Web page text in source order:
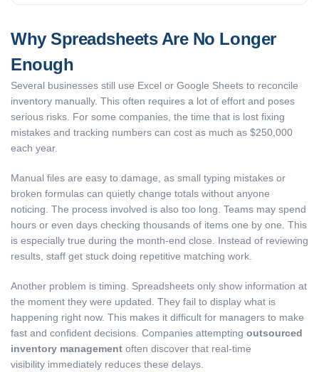
Why Spreadsheets Are No Longer
Enough
Several businesses still use Excel or Google Sheets to reconcile
inventory manually. This often requires a lot of effort and poses
serious risks. For some companies, the time that is lost fixing
mistakes and tracking numbers can cost as much as $250,000
each year.
Manual files are easy to damage, as small typing mistakes or
broken formulas can quietly change totals without anyone
noticing. The process involved is also too long. Teams may spend
hours or even days checking thousands of items one by one. This
is especially true during the month-end close. Instead of reviewing
results, staff get stuck doing repetitive matching work.
Another problem is timing. Spreadsheets only show information at
the moment they were updated. They fail to display what is
happening right now. This makes it difficult for managers to make
fast and confident decisions. Companies attempting outsourced
inventory management often discover that real-time
visibility immediately reduces these delays.